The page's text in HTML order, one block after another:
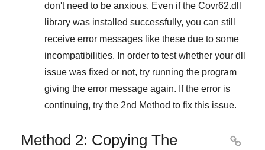
don't need to be anxious. Even if the Covr62.dll
library was installed successfully, you can still
receive error messages like these due to some
incompatibilities. In order to test whether your dll
issue was fixed or not, try running the program
giving the error message again. If the error is
continuing, try the 2nd Method to fix this issue.
Method 2: Copying The
